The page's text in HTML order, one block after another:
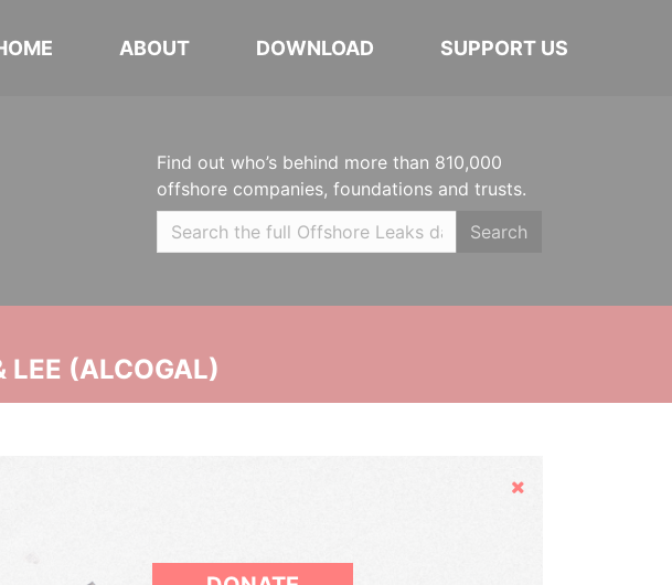
ABOUT DOWNLOAD SUPPORT US
Find out who’s behind more than 810,000
offshore companies, foundations and trusts.
Search
LEE (ALCOGAL)
Hide